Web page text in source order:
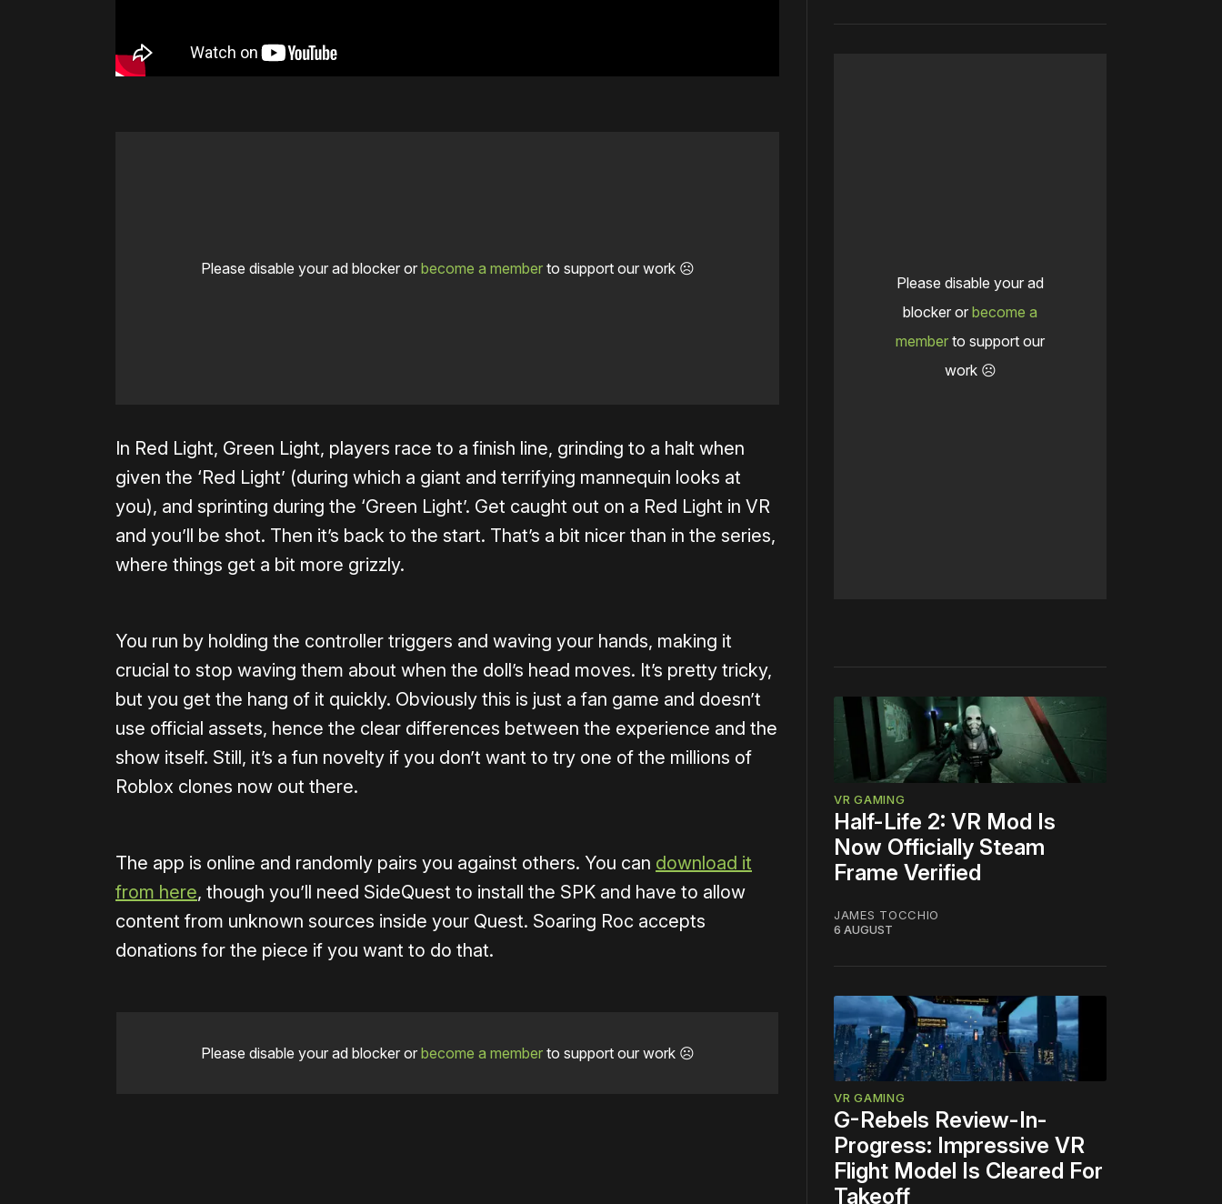
Please disable your ad blocker or become a memberto support our work ☹️
In Red Light, Green Light, players race to a finish line, grinding to a halt when
given the ‘Red Light’ (during which a giant and terrifying mannequin looks at
you), and sprinting during the ‘Green Light’. Get caught out on a Red Light in VR
and you’ll be shot. Then it’s back to the start. That’s a bit nicer than in the series,
where things get a bit more grizzly.
You run by holding the controller triggers and waving your hands, making it
crucial to stop waving them about when the doll’s head moves. It’s pretty tricky,
but you get the hang of it quickly. Obviously this is just a fan game and doesn’t
use official assets, hence the clear differences between the experience and the
show itself. Still, it’s a fun novelty if you don’t want to try one of the millions of
Roblox clones now out there.
The app is online and randomly pairs you against others. You can download it
from here, though you’ll need SideQuest to install the SPK and have to allow
content from unknown sources inside your Quest. Soaring Roc accepts
donations for the piece if you want to do that.
Please disable your ad blocker or become a memberto support our work ☹️
Please disable your ad
blocker or become a
member to support our
work ☹️
VR GAMING
Half-Life 2: VR Mod Is
Now Officially Steam
Frame Verified
JAMES TOCCHIO
6 AUGUST
VR GAMING
G-Rebels Review-In-
Progress: Impressive VR
Flight Model Is Cleared For
Takeoff